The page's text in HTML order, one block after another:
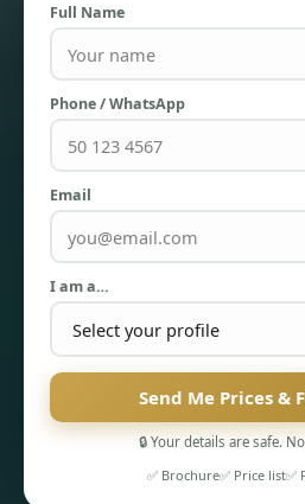
TOWNHOUSES
Full Name
Phone / WhatsApp
Email
I am a…
Send Me Prices &
🔒 Your details are safe.
✅ Brochure✅ Price list✅